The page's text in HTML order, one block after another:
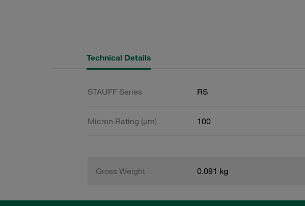
Technical Details
STAUFF Series RS
Micron Rating (µm) 100
Gross Weight 0.091 kg